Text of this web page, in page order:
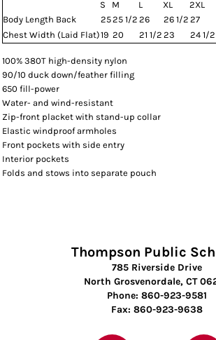
S M L XL 2XL
Body Length Back
2525 1/2 26 26 1/2 27
Chest Width (Laid Flat)19 20 21 1/2 23 24 1/2
100% 380T high-density nylon
90/10 duck down/feather filling
650 fill-power
Water- and wind-resistant
Zip-front placket with stand-up collar
Elastic windproof armholes
Front pockets with side entry
Interior pockets
Folds and stows into separate pouch
Thompson Public
785 Riverside Drive
North Grosvenordale, CT
Phone: 860-923-9581
Fax: 860-923-9638